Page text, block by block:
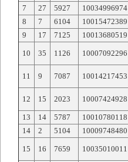
7 27 5927 10034996974
8
7 6104 10015472389
9
17 7125 10013680519
10 35 1126 10007092296
11 9 7087 10014217453
12 15 2023 10007424928
13
14 5787 10010780118
14
2 5104 10009748480
15 16 7659 10035010011